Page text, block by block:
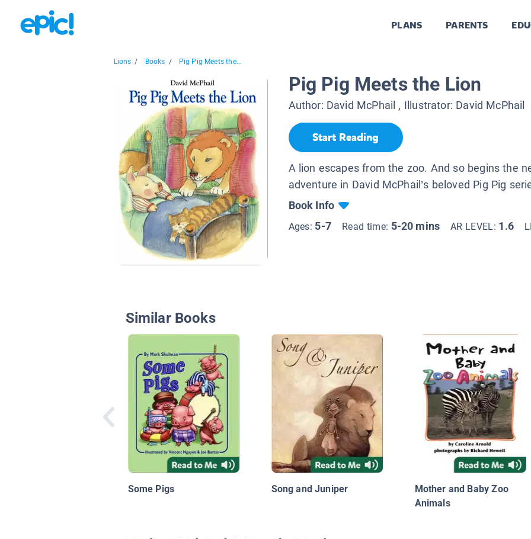
PLANS PARENTS
Lions / Books / Pig Pig Meets the...
Pig Pig Meets the Lion
Author: David McPhail , Illustrator: David McPhail
Start Reading
A lion escapes from the zoo. And so begins the
adventure in David McPhail’s beloved Pig Pig
Book Info
Ages: 5-7 Read time: 5-20 mins AR LEVEL: 1.6
Similar Books
Some Pigs Song and Juniper
Mother and Baby Zoo
Animals